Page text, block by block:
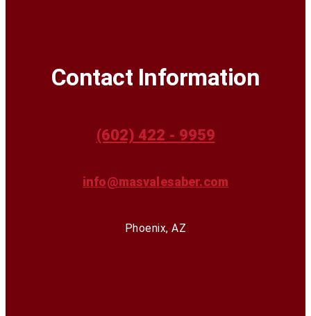
Contact Information
(602) 422 - 9959
info@masvalesaber.com
Phoenix, AZ